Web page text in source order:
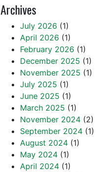
Archives
July 2026 (1)
April 2026 (1)
February 2026 (1)
December 2025 (1)
November 2025 (1)
July 2025 (1)
June 2025 (1)
March 2025 (1)
November 2024 (2)
September 2024 (1)
August 2024 (1)
May 2024 (1)
April 2024 (1)